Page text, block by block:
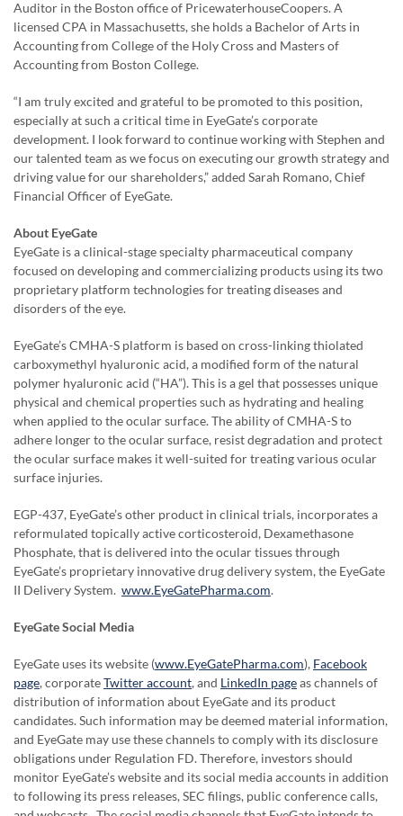
Auditor in the Boston office of PricewaterhouseCoopers. A
licensed CPA in Massachusetts, she holds a Bachelor of Arts in
Accounting from College of the Holy Cross and Masters of
Accounting from Boston College.
“I am truly excited and grateful to be promoted to this position,
especially at such a critical time in EyeGate’s corporate
development. I look forward to continue working with Stephen and
our talented team as we focus on executing our growth strategy and
driving value for our shareholders,” added Sarah Romano, Chief
Financial Officer of EyeGate.
About EyeGate
EyeGate is a clinical-stage specialty pharmaceutical company
focused on developing and commercializing products using its two
proprietary platform technologies for treating diseases and
disorders of the eye.
EyeGate’s CMHA-S platform is based on cross-linking thiolated
carboxymethyl hyaluronic acid, a modified form of the natural
polymer hyaluronic acid (“HA”). This is a gel that possesses unique
physical and chemical properties such as hydrating and healing
when applied to the ocular surface. The ability of CMHA-S to
adhere longer to the ocular surface, resist degradation and protect
the ocular surface makes it well-suited for treating various ocular
surface injuries.
EGP-437, EyeGate’s other product in clinical trials, incorporates a
reformulated topically active corticosteroid, Dexamethasone
Phosphate, that is delivered into the ocular tissues through
EyeGate’s proprietary innovative drug delivery system, the EyeGate
II Delivery System. www.EyeGatePharma.com.
EyeGate Social Media
EyeGate uses its website (www.EyeGatePharma.com), Facebook
page, corporateTwitter account, and LinkedIn pageas channels of
distribution of information about EyeGate and its product
candidates. Such information may be deemed material information,
and EyeGate may use these channels to comply with its disclosure
obligations under Regulation FD. Therefore, investors should
monitor EyeGate’s website and its social media accounts in addition
to following its press releases, SEC filings, public conference calls,